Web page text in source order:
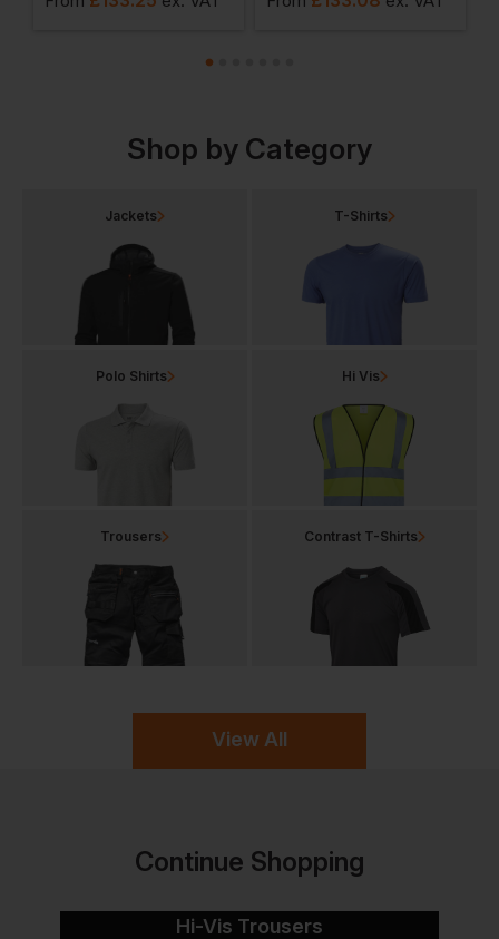
Shop by Category
View All
Jackets T-Shirts
Polo Shirts Hi Vis
Trousers Contrast T-Shirts
Continue Shopping
Hi-Vis Trousers